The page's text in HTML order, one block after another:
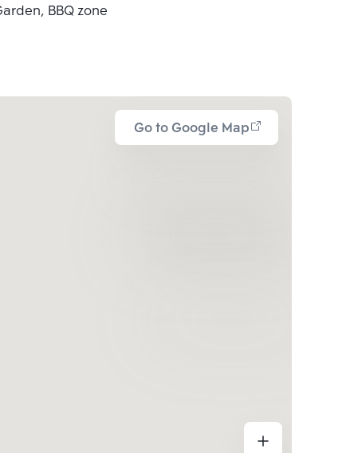
BBQ zone
Go to Google Map